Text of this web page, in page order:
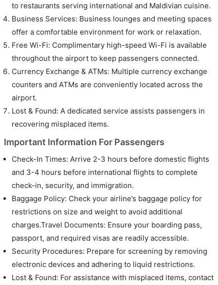
to restaurants serving international and Maldivian cuisine.
Business Services: Business lounges and meeting spaces
offer a comfortable environment for work or relaxation.
Free Wi-Fi: Complimentary high-speed Wi-Fi is available
throughout the airport to keep passengers connected.
Currency Exchange & ATMs: Multiple currency exchange
counters and ATMs are conveniently located across the
airport.
Lost & Found: A dedicated service assists passengers in
recovering misplaced items.
Important Information For Passengers
Check-In Times: Arrive 2-3 hours before domestic flights
and 3-4 hours before international flights to complete
check-in, security, and immigration.
Baggage Policy: Check your airline’s baggage policy for
restrictions on size and weight to avoid additional
charges.Travel Documents: Ensure your boarding pass,
passport, and required visas are readily accessible.
Security Procedures: Prepare for screening by removing
electronic devices and adhering to liquid restrictions.
Lost & Found: For assistance with misplaced items, contact